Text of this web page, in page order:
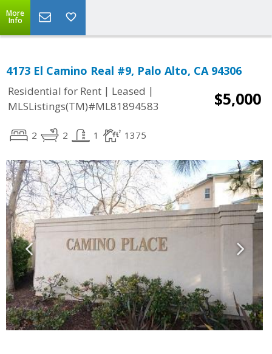
More
Info
4173 El Camino Real #9, Palo Alto, CA 94306
Residential for Rent | Leased |
MLSListings(TM)#ML81894583
$5,000
2 2 1 1375